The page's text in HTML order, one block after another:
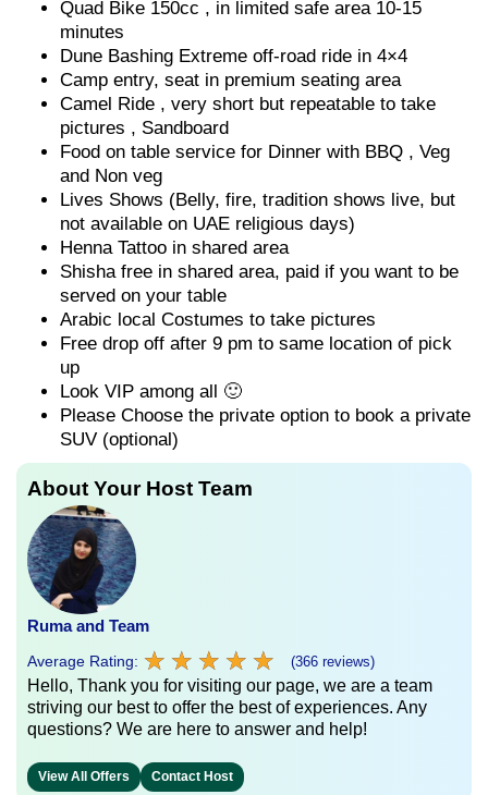
Quad Bike 150cc , in limited safe area 10-15
minutes
Dune Bashing Extreme off-road ride in 4×4
Camp entry, seat in premium seating area
Camel Ride , very short but repeatable to take
pictures , Sandboard
Food on table service for Dinner with BBQ , Veg
and Non veg
Lives Shows (Belly, fire, tradition shows live, but
not available on UAE religious days)
Henna Tattoo in shared area
Shisha free in shared area, paid if you want to be
served on your table
Arabic local Costumes to take pictures
Free drop off after 9 pm to same location of pick
up
Look VIP among all 🙂
Please Choose the private option to book a private
SUV (optional)
About Your Host Team
Ruma and Team
Average Rating: ★ ★ ★ ★ ★
★ ★ ★ ★ ★ (366 reviews)
Hello, Thank you for visiting our page, we are a team
striving our best to offer the best of experiences. Any
questions? We are here to answer and help!
View All Offers Contact Host